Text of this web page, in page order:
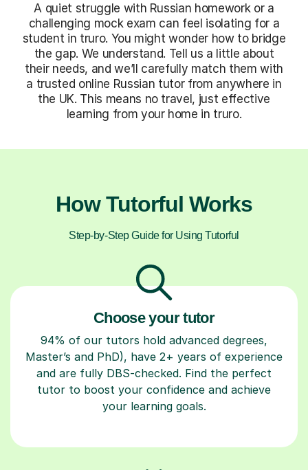
A quiet struggle with Russian homework or a
challenging mock exam can feel isolating for a
student in truro. You might wonder how to bridge
the gap. We understand. Tell us a little about
their needs, and we’ll carefully match them with
a trusted online Russian tutor from anywhere in
the UK. This means no travel, just effective
learning from your home in truro.
How Tutorful Works
Step-by-Step Guide for Using Tutorful
Choose your tutor
94% of our tutors hold advanced degrees,
Master’s and PhD), have 2+ years of experience
and are fully DBS-checked. Find the perfect
tutor to boost your confidence and achieve
your learning goals.